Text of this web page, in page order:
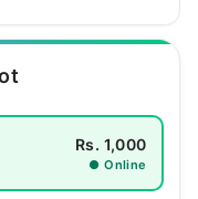
Rs. 1,000
● Online